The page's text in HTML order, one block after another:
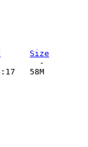
Size